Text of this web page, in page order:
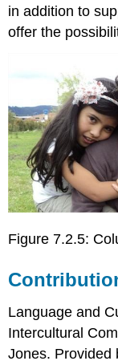
in addition to
offer the
Figure 7.2.5:
Language and
Intercultural
Jones. Provided